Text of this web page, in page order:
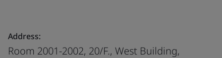
Address:
Room 2001-2002, 20/F., West Building,